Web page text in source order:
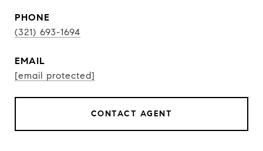
PHONE
(321) 693-1694
EMAIL
[email protected]
CONTACT AGENT